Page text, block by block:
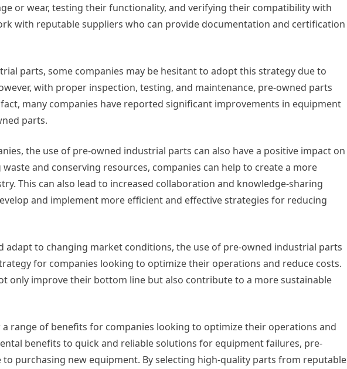
or wear, testing their functionality, and verifying their compatibility with
with reputable suppliers who can provide documentation and certification
parts, some companies may be hesitant to adopt this strategy due to
with proper inspection, testing, and maintenance, pre-owned parts
many companies have reported significant improvements in equipment
parts.
the use of pre-owned industrial parts can also have a positive impact on
and conserving resources, companies can help to create a more
This can also lead to increased collaboration and knowledge-sharing
and implement more efficient and effective strategies for reducing
adapt to changing market conditions, the use of pre-owned industrial parts
for companies looking to optimize their operations and reduce costs.
only improve their bottom line but also contribute to a more sustainable
range of benefits for companies looking to optimize their operations and
benefits to quick and reliable solutions for equipment failures, pre-
purchasing new equipment. By selecting high-quality parts from reputable